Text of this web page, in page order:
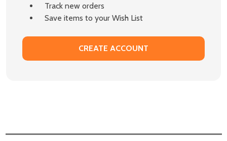
Track new orders
Save items to your Wish List
CREATE ACCOUNT